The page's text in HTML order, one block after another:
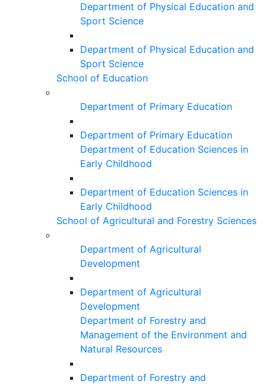
Department of Physical Education and
Sport Science
Department of Physical Education and
Sport Science
School of Education
Department of Primary Education
Department of Primary Education
Department of Education Sciences in
Early Childhood
Department of Education Sciences in
Early Childhood
School of Agricultural and Forestry Sciences
Department of Agricultural
Development
Department of Agricultural
Development
Department of Forestry and
Management of the Environment and
Natural Resources
Department of Forestry and